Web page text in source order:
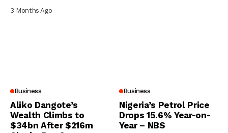
3 Months Ago
Business
Aliko Dangote’s
Wealth Climbs to
$34bn After $216m
Business
Nigeria’s Petrol Price
Drops 15.6% Year-on-
Year – NBS